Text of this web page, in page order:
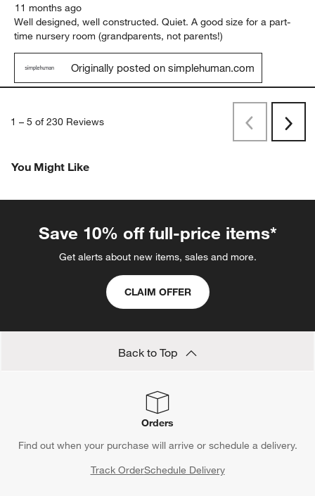
11 months ago
Well designed, well constructed. Quiet. A good size for a part-
time nursery room (grandparents, not parents!)
Originally posted on simplehuman.com
1 – 5 of 230 Reviews
PreviousNext
You Might Like
Save 10% off full-price items*
Get alerts about new items, sales and more.
CLAIM OFFER
Back to Top
Orders
Find out when your purchase will arrive or schedule a delivery.
Track OrderSchedule Delivery